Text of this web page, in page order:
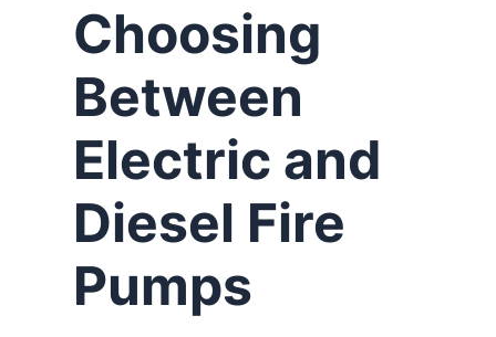
Choosing
Between
Electric and
Diesel Fire
Pumps